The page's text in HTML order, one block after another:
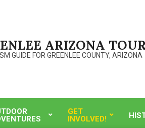
ARIZONA
GUIDE FOR GREENLEE COUNTY, ARIZONA
GET
INVOLVED!